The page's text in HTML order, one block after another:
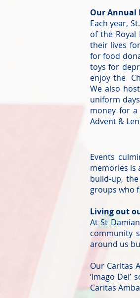
Our Annual
Each year,
of the
their lives
for food
toys for
enjoy the
We also
uniform
money for
Advent &
Events
memories is
build-up,
groups who
Living out
At St
community
around us
Our Caritas
‘Imago
Caritas